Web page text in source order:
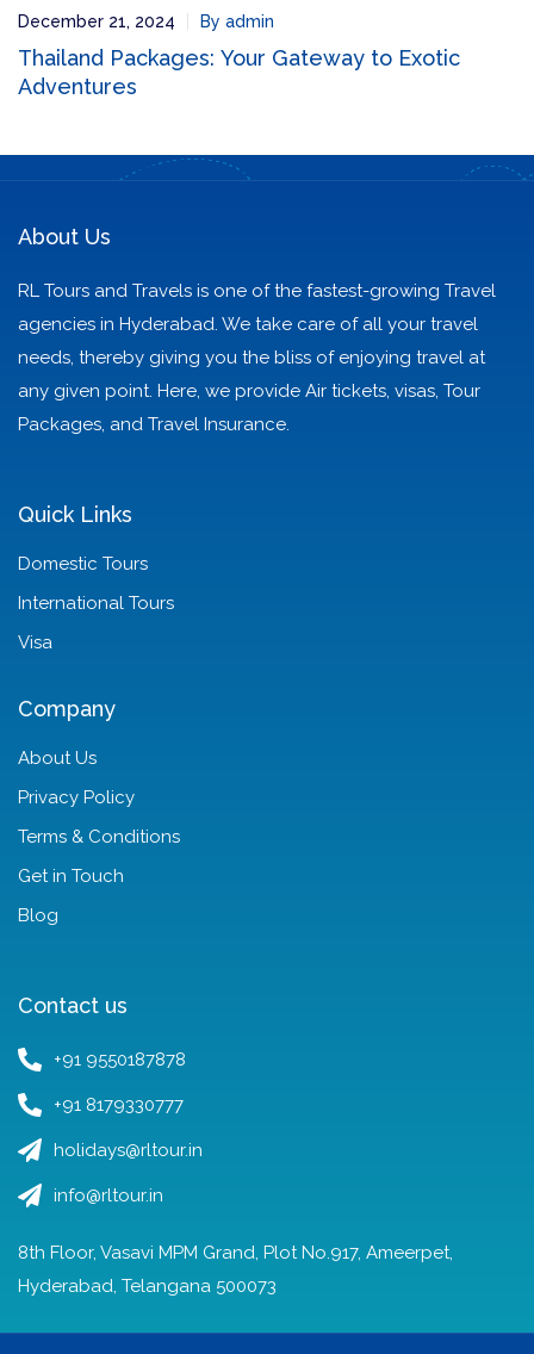
December 21, 2024 By admin
Thailand Packages: Your Gateway to Exotic
Adventures
About Us
RL Tours and Travels is one of the fastest-growing Travel
agencies in Hyderabad. We take care of all your travel
needs, thereby giving you the bliss of enjoying travel at
any given point. Here, we provide Air tickets, visas, Tour
Packages, and Travel Insurance.
Quick Links
Domestic Tours
International Tours
Visa
Company
About Us
Privacy Policy
Terms & Conditions
Get in Touch
Blog
Contact us
+91 9550187878
+91 8179330777
holidays@rltour.in
info@rltour.in
8th Floor, Vasavi MPM Grand, Plot No.917, Ameerpet,
Hyderabad, Telangana 500073